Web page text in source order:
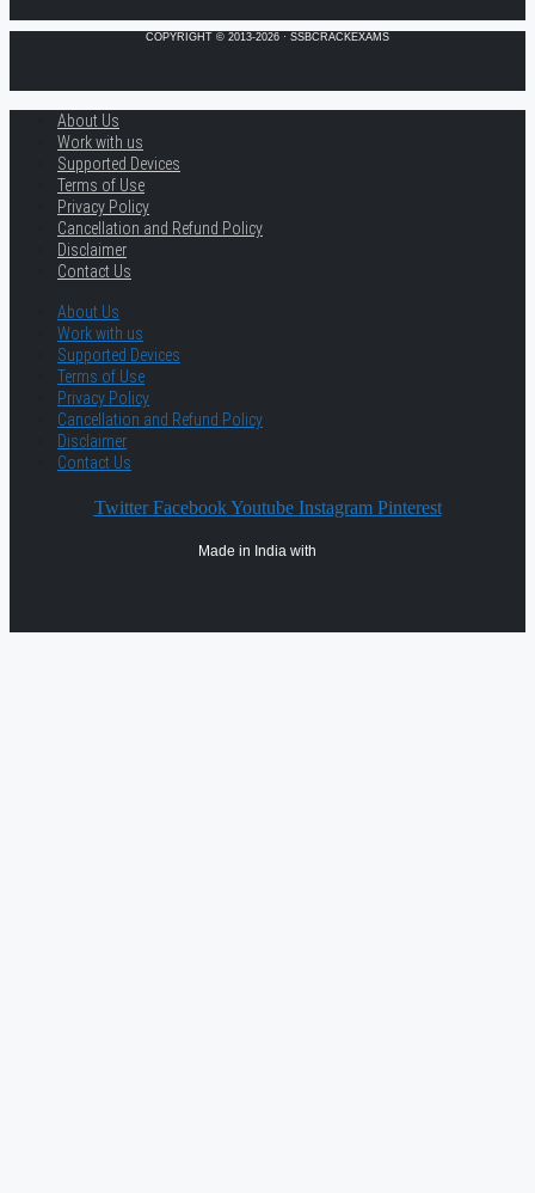
COPYRIGHT © 2013-2026 · SSBCRACKEXAMS
About Us
Work with us
Supported Devices
Terms of Use
Privacy Policy
Cancellation and Refund Policy
Disclaimer
Contact Us
About Us
Work with us
Supported Devices
Terms of Use
Privacy Policy
Cancellation and Refund Policy
Disclaimer
Contact Us
Twitter Facebook Youtube Instagram Pinterest
Made in India with